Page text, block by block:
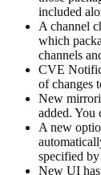
included
A channel
which
channels
CVE
of changes
New
added.
A new
specified
New UI